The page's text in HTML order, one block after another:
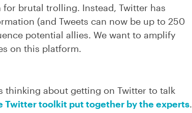
for brutal trolling. Instead, Twitter has
(and Tweets can now be up to 250
potential allies. We want to amplify
on this platform.
thinking about getting on Twitter to talk
Twitter toolkit put together by the experts.